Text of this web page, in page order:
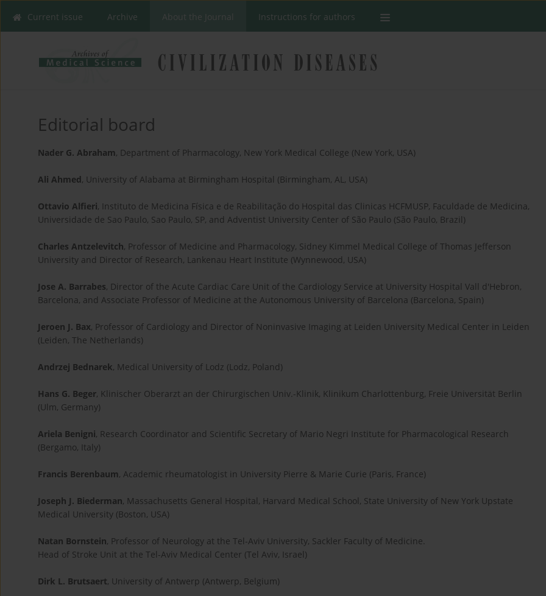
Current issue Archive About the Journal Instructions for authors
Editorial board
Nader G. Abraham, Department of Pharmacology, New York Medical College (New York, USA)
Ali Ahmed, University of Alabama at Birmingham Hospital (Birmingham, AL, USA)
Ottavio Alfieri, Instituto de Medicina Física e de Reabilitação do Hospital das Clinicas HCFMUSP, Faculdade de Medicina,
Universidade de Sao Paulo, Sao Paulo, SP, and Adventist University Center of São Paulo (São Paulo, Brazil)
Charles Antzelevitch, Professor of Medicine and Pharmacology, Sidney Kimmel Medical College of Thomas Jefferson
University and Director of Research, Lankenau Heart Institute (Wynnewood, USA)
Jose A. Barrabes, Director of the Acute Cardiac Care Unit of the Cardiology Service at University Hospital Vall d'Hebron,
Barcelona, and Associate Professor of Medicine at the Autonomous University of Barcelona (Barcelona, Spain)
Jeroen J. Bax, Professor of Cardiology and Director of Noninvasive Imaging at Leiden University Medical Center in Leiden
(Leiden, The Netherlands)
Andrzej Bednarek, Medical University of Lodz (Lodz, Poland)
Hans G. Beger, Klinischer Oberarzt an der Chirurgischen Univ.-Klinik, Klinikum Charlottenburg, Freie Universität Berlin
(Ulm, Germany)
Ariela Benigni, Research Coordinator and Scientific Secretary of Mario Negri Institute for Pharmacological Research
(Bergamo, Italy)
Francis Berenbaum, Academic rheumatologist in University Pierre & Marie Curie (Paris, France)
Joseph J. Biederman, Massachusetts General Hospital, Harvard Medical School, State University of New York Upstate
Medical University (Boston, USA)
Natan Bornstein, Professor of Neurology at the Tel-Aviv University, Sackler Faculty of Medicine.
Head of Stroke Unit at the Tel-Aviv Medical Center (Tel Aviv, Israel)
Dirk L. Brutsaert, University of Antwerp (Antwerp, Belgium)